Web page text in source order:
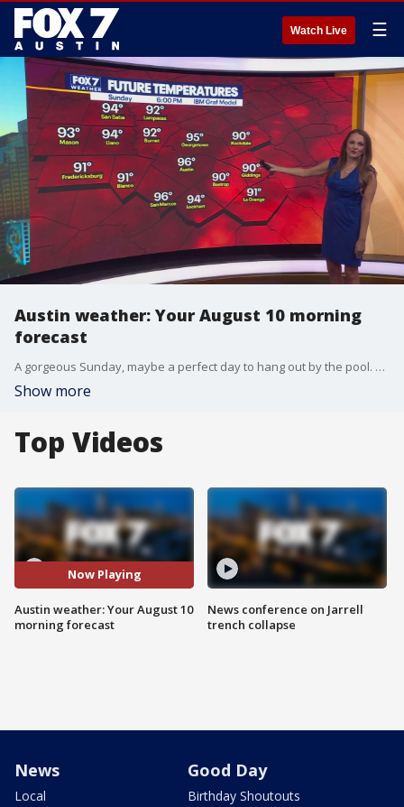
Watch Live ☰
Austin weather: Your August 10 morning
forecast
A gorgeous Sunday, maybe a perfect day to hang out by the pool. FOX 7 Austin Meteorologist Adaleigh Rowe has the forecast for the rest of the week.
Show more
Top Videos
Now Playing
Austin weather: Your August 10
morning forecast
News conference on Jarrell
trench collapse
News
Local
Good Day
Birthday Shoutouts